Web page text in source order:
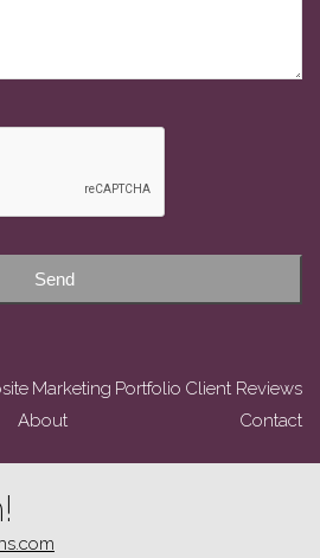
Send
Marketing Portfolio Client Reviews
About Contact